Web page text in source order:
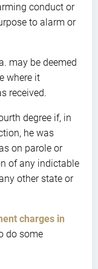
conduct or
to alarm or
may be deemed
where it
received.
degree if, in
he was
on parole or
of any indictable
other state or
charges in
do some